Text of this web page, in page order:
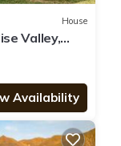
House
Valley,
Availability